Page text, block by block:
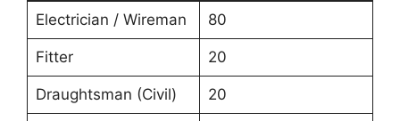
Electrician / Wireman 80
Fitter 20
Draughtsman (Civil) 20